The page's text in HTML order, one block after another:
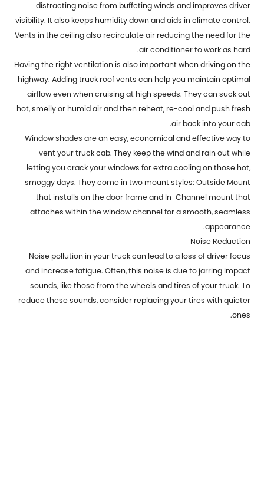
distracting noise from buffeting winds and improves driver
visibility. It also keeps humidity down and aids in climate control.
Vents in the ceiling also recirculate air reducing the need for the
air conditioner to work as hard.
Having the right ventilation is also important when driving on the
highway. Adding truck roof vents can help you maintain optimal
airflow even when cruising at high speeds. They can suck out
hot, smelly or humid air and then reheat, re-cool and push fresh
air back into your cab.
Window shades are an easy, economical and effective way to
vent your truck cab. They keep the wind and rain out while
letting you crack your windows for extra cooling on those hot,
smoggy days. They come in two mount styles: Outside Mount
that installs on the door frame and In-Channel mount that
attaches within the window channel for a smooth, seamless
appearance.
Noise Reduction
Noise pollution in your truck can lead to a loss of driver focus
and increase fatigue. Often, this noise is due to jarring impact
sounds, like those from the wheels and tires of your truck. To
reduce these sounds, consider replacing your tires with quieter
ones.